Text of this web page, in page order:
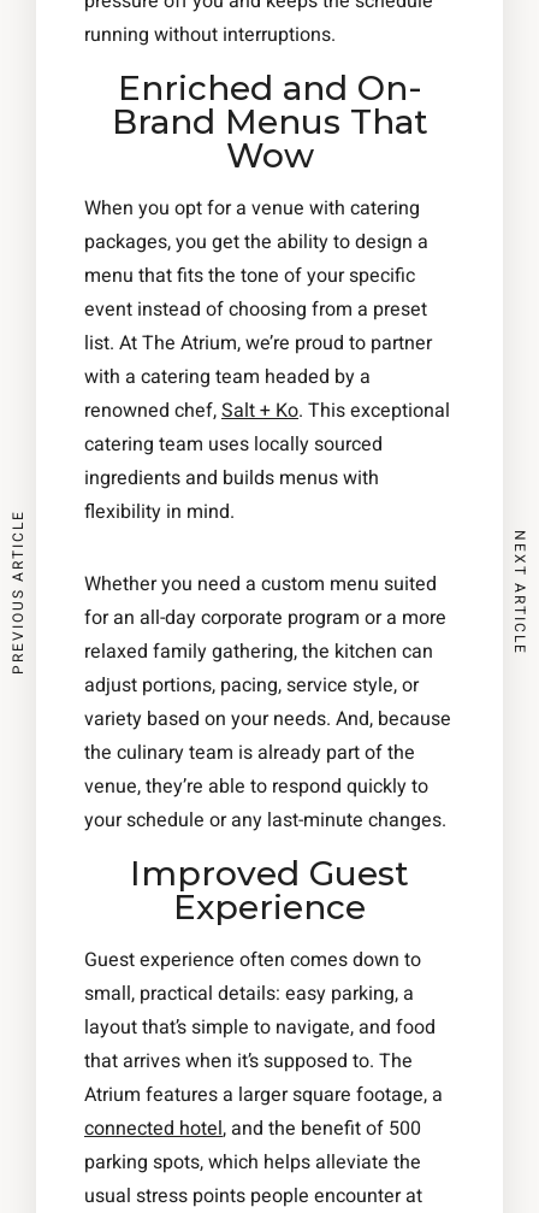
running without interruptions.
Enriched and On-
Brand Menus That
Wow
When you opt for a venue with catering
packages, you get the ability to design a
menu that fits the tone of your specific
event instead of choosing from a preset
list. At The Atrium, we’re proud to partner
with a catering team headed by a
renowned chef,Salt + Ko. This exceptional
catering team uses locally sourced
ingredients and builds menus with
flexibility in mind.
Whether you need a custom menu suited
for an all-day corporate program or a more
relaxed family gathering, the kitchen can
adjust portions, pacing, service style, or
variety based on your needs. And, because
the culinary team is already part of the
venue, they’re able to respond quickly to
your schedule or any last-minute changes.
Improved Guest
Experience
Guest experience often comes down to
small, practical details: easy parking, a
layout that’s simple to navigate, and food
that arrives when it’s supposed to. The
Atrium features a larger square footage, a
connected hotel, and the benefit of 500
parking spots, which helps alleviate the
usual stress points people encounter at
PREVIOUS ARTICLE NEXT ARTICLE